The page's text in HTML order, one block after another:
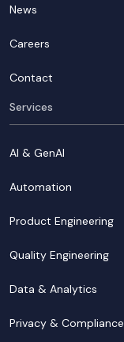
News
Careers
Contact
Services
AI & GenAI
Automation
Product Engineering
Quality Engineering
Data & Analytics
Privacy & Compliance